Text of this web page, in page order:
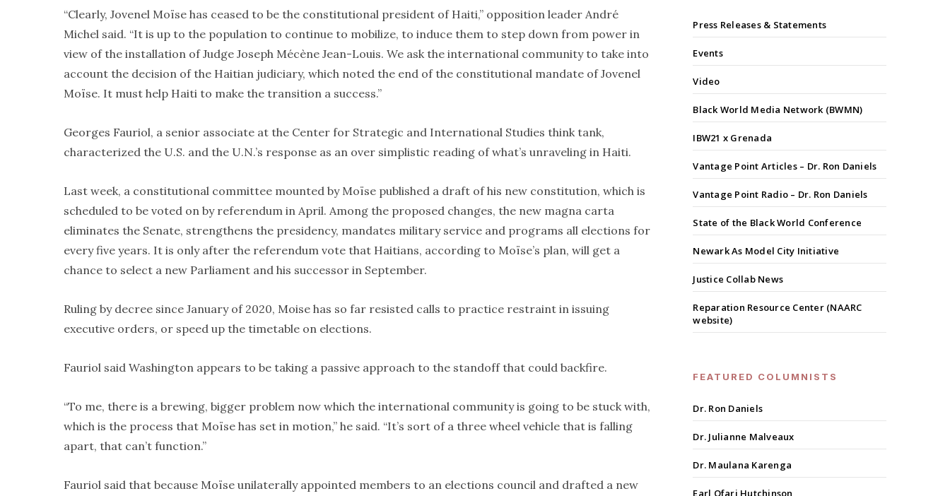
“Clearly, Jovenel Moïse has ceased to be the constitutional president of Haiti,” opposition leader André
Michel said. “It is up to the population to continue to mobilize, to induce them to step down from power in
view of the installation of Judge Joseph Mécène Jean-Louis. We ask the international community to take into
account the decision of the Haitian judiciary, which noted the end of the constitutional mandate of Jovenel
Moïse. It must help Haiti to make the transition a success.”
Georges Fauriol, a senior associate at the Center for Strategic and International Studies think tank,
characterized the U.S. and the U.N.’s response as an over simplistic reading of what’s unraveling in Haiti.
Last week, a constitutional committee mounted by Moïse published a draft of his new constitution, which is
scheduled to be voted on by referendum in April. Among the proposed changes, the new magna carta
eliminates the Senate, strengthens the presidency, mandates military service and programs all elections for
every five years. It is only after the referendum vote that Haitians, according to Moïse’s plan, will get a
chance to select a new Parliament and his successor in September.
Ruling by decree since January of 2020, Moise has so far resisted calls to practice restraint in issuing
executive orders, or speed up the timetable on elections.
Fauriol said Washington appears to be taking a passive approach to the standoff that could backfire.
“To me, there is a brewing, bigger problem now which the international community is going to be stuck with,
which is the process that Moïse has set in motion,” he said. “It’s sort of a three wheel vehicle that is falling
apart, that can’t function.”
Fauriol said that because Moïse unilaterally appointed members to an elections council and drafted a new
Press Releases & Statements
Events
Video
Black World Media Network (BWMN)
IBW21 x Grenada
Vantage Point Articles – Dr. Ron Daniels
Vantage Point Radio – Dr. Ron Daniels
State of the Black World Conference
Newark As Model City Initiative
Justice Collab News
Reparation Resource Center (NAARC
website)
FEATURED COLUMNISTS
Dr. Ron Daniels
Dr. Julianne Malveaux
Dr. Maulana Karenga
Earl Ofari Hutchinson